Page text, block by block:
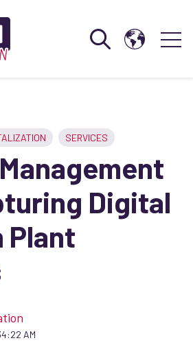
Open
Open search
SERVICES
Digital
Plant
AM